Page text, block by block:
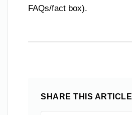
FAQs/fact box).
SHARE THIS ARTICLE